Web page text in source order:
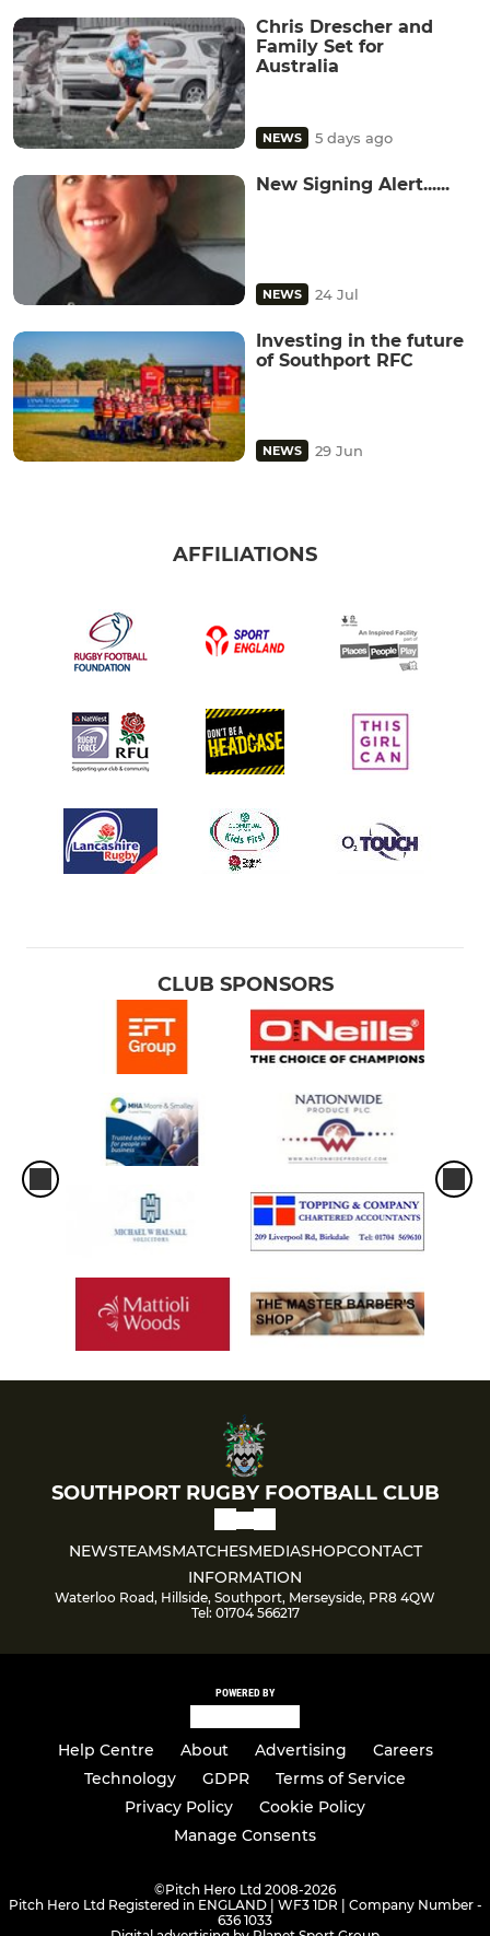
Chris Drescher and
Family Set for
Australia
NEWS 5 days ago
New Signing Alert......
NEWS 24 Jul
Investing in the future
of Southport RFC
NEWS 29 Jun
AFFILIATIONS
CLUB SPONSORS
SOUTHPORT RUGBY FOOTBALL CLUB
NEWSTEAMSMATCHESMEDIASHOPCONTACT
INFORMATION
Waterloo Road, Hillside, Southport, Merseyside, PR8 4QW
Tel: 01704 566217
POWERED BY
Help Centre About Advertising
Careers
Technology
GDPR
Terms of Service
Privacy Policy
Cookie Policy
Manage Consents
©Pitch Hero Ltd 2008-2026
Pitch Hero Ltd Registered in ENGLAND | WF3 1DR | Company Number -
636 1033